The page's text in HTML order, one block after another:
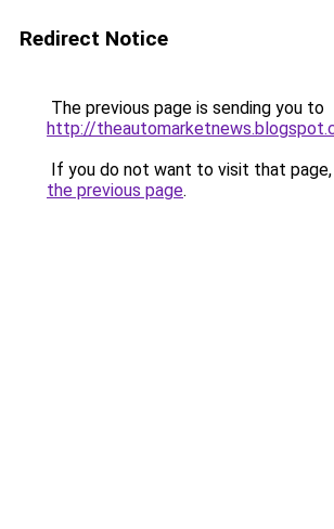
Redirect Notice
The previous page is sending you to
http://
If you do not want to visit that page,
the previous page.